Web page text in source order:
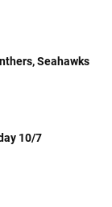
Seahawks
10/7